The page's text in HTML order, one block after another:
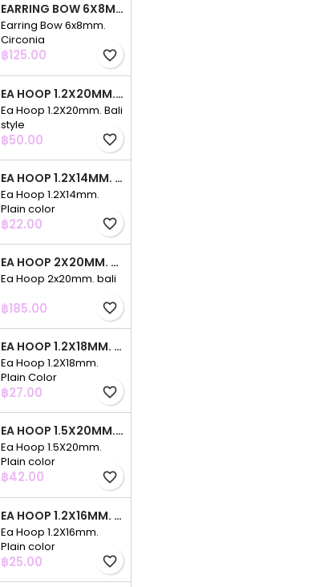
EARRING BOW 6X8MM. CIRCONIA
Earring Bow 6x8mm.
Circonia
Price
฿125.00 favorite_border
EA HOOP 1.2X20MM. BALI STYLE
Ea Hoop 1.2X20mm. Bali
style
Price
฿50.00 favorite_border
EA HOOP 1.2X14MM. PLAIN COLOR
Ea Hoop 1.2X14mm.
Plain color
Price
฿22.00 favorite_border
EA HOOP 2X20MM. BALI
Ea Hoop 2x20mm. bali
Price
฿185.00 favorite_border
EA HOOP 1.2X18MM. PLAIN COLOR
Ea Hoop 1.2X18mm.
Plain Color
Price
฿27.00 favorite_border
EA HOOP 1.5X20MM. PLAIN COLOR
Ea Hoop 1.5X20mm.
Plain color
Price
฿42.00 favorite_border
EA HOOP 1.2X16MM. PLAIN COLOR
Ea Hoop 1.2X16mm.
Plain color
Price
฿25.00 favorite_border